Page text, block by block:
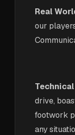
Real
our
Technical
drive,
footwork
any